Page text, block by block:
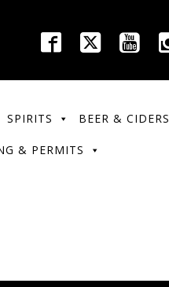
SPIRITS BEER & CIDERS
& PERMITS